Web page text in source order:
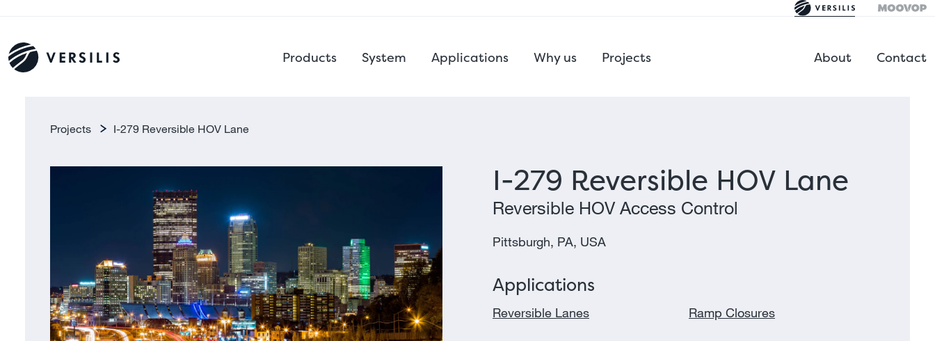
Products System Applications Why us Projects About Contact
Projects I-279 Reversible HOV Lane
I-279 Reversible HOV Lane
Reversible HOV Access Control
Pittsburgh, PA, USA
Applications
Reversible Lanes Ramp Closures